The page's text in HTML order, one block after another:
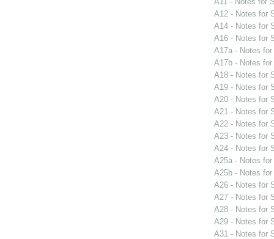
A12 - Notes for
A14 - Notes for
A16 - Notes for
A17a - Notes
A17b - Notes
A18 - Notes for
A19 - Notes for
A20 - Notes for
A21 - Notes for
A22 - Notes for
A23 - Notes for
A24 - Notes for
A25a - Notes
A25b - Notes
A26 - Notes for
A27 - Notes for
A28 - Notes for
A29 - Notes for
A31 - Notes for